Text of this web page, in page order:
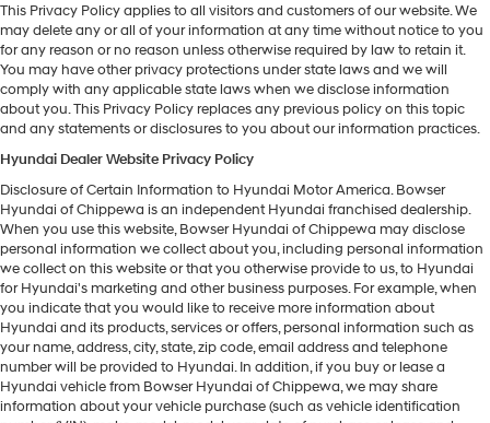
This Privacy Policy applies to all visitors and customers of our website. We
may delete any or all of your information at any time without notice to you
for any reason or no reason unless otherwise required by law to retain it.
You may have other privacy protections under state laws and we will
comply with any applicable state laws when we disclose information
about you. This Privacy Policy replaces any previous policy on this topic
and any statements or disclosures to you about our information practices.
Hyundai Dealer Website Privacy Policy
Disclosure of Certain Information to Hyundai Motor America. Bowser
Hyundai of Chippewa is an independent Hyundai franchised dealership.
When you use this website, Bowser Hyundai of Chippewa may disclose
personal information we collect about you, including personal information
we collect on this website or that you otherwise provide to us, to Hyundai
for Hyundai's marketing and other business purposes. For example, when
you indicate that you would like to receive more information about
Hyundai and its products, services or offers, personal information such as
your name, address, city, state, zip code, email address and telephone
number will be provided to Hyundai. In addition, if you buy or lease a
Hyundai vehicle from Bowser Hyundai of Chippewa, we may share
information about your vehicle purchase (such as vehicle identification